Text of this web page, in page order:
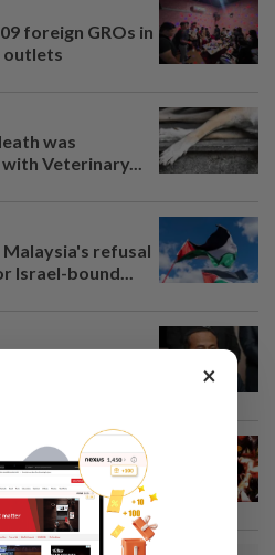
foreign GROs in
outlets
was
Veterinary...
refusal
Israel-bound...
men over
involving...
×